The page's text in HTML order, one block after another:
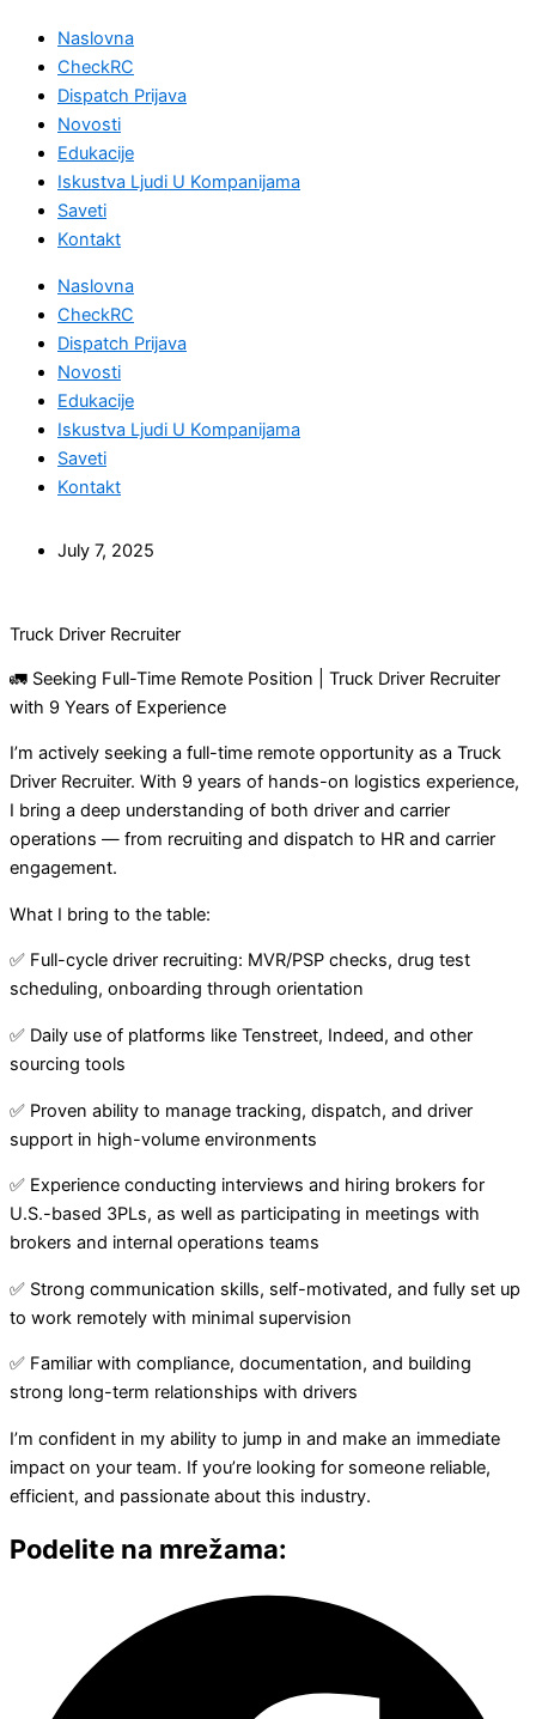
Naslovna
CheckRC
Dispatch Prijava
Novosti
Edukacije
Iskustva Ljudi U Kompanijama
Saveti
Kontakt
Naslovna
CheckRC
Dispatch Prijava
Novosti
Edukacije
Iskustva Ljudi U Kompanijama
Saveti
Kontakt
July 7, 2025
Truck Driver Recruiter
🚛 Seeking Full-Time Remote Position | Truck Driver Recruiter
with 9 Years of Experience
I’m actively seeking a full-time remote opportunity as a Truck
Driver Recruiter. With 9 years of hands-on logistics experience,
I bring a deep understanding of both driver and carrier
operations — from recruiting and dispatch to HR and carrier
engagement.
What I bring to the table:
✅ Full-cycle driver recruiting: MVR/PSP checks, drug test
scheduling, onboarding through orientation
✅ Daily use of platforms like Tenstreet, Indeed, and other
sourcing tools
✅ Proven ability to manage tracking, dispatch, and driver
support in high-volume environments
✅ Experience conducting interviews and hiring brokers for
U.S.-based 3PLs, as well as participating in meetings with
brokers and internal operations teams
✅ Strong communication skills, self-motivated, and fully set up
to work remotely with minimal supervision
✅ Familiar with compliance, documentation, and building
strong long-term relationships with drivers
I’m confident in my ability to jump in and make an immediate
impact on your team. If you’re looking for someone reliable,
efficient, and passionate about this industry.
Podelite na mrežama: